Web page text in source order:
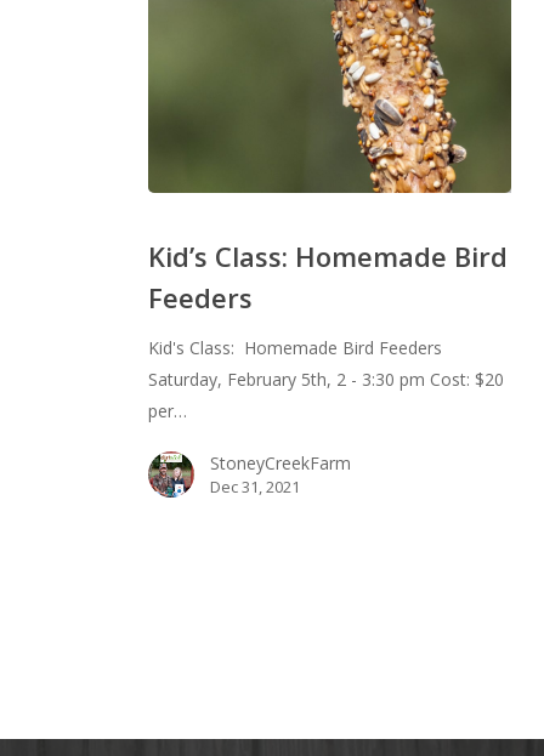
Homemade
Bird
Kid’s Class: Homemade Bird
Feeders
Kid's Class: Homemade Bird Feeders
Saturday, February 5th, 2 - 3:30 pm Cost: $20
per…
StoneyCreekFarm
Dec 31, 2021